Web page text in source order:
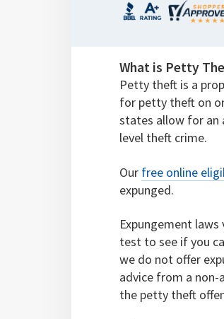
What is Petty
Petty theft is a
for petty theft on
states allow for an
level theft crime.
Our free online
expunged.
Expungement
test to see if you
we do not offer
advice from a
the petty theft